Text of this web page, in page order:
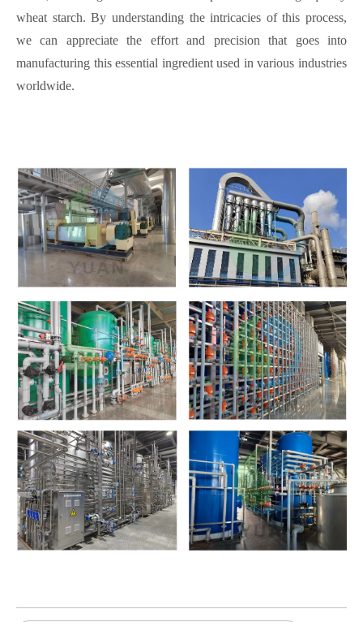
wheat starch. By understanding the intricacies of this process,
we can appreciate the effort and precision that goes into
manufacturing this essential ingredient used in various industries
worldwide.